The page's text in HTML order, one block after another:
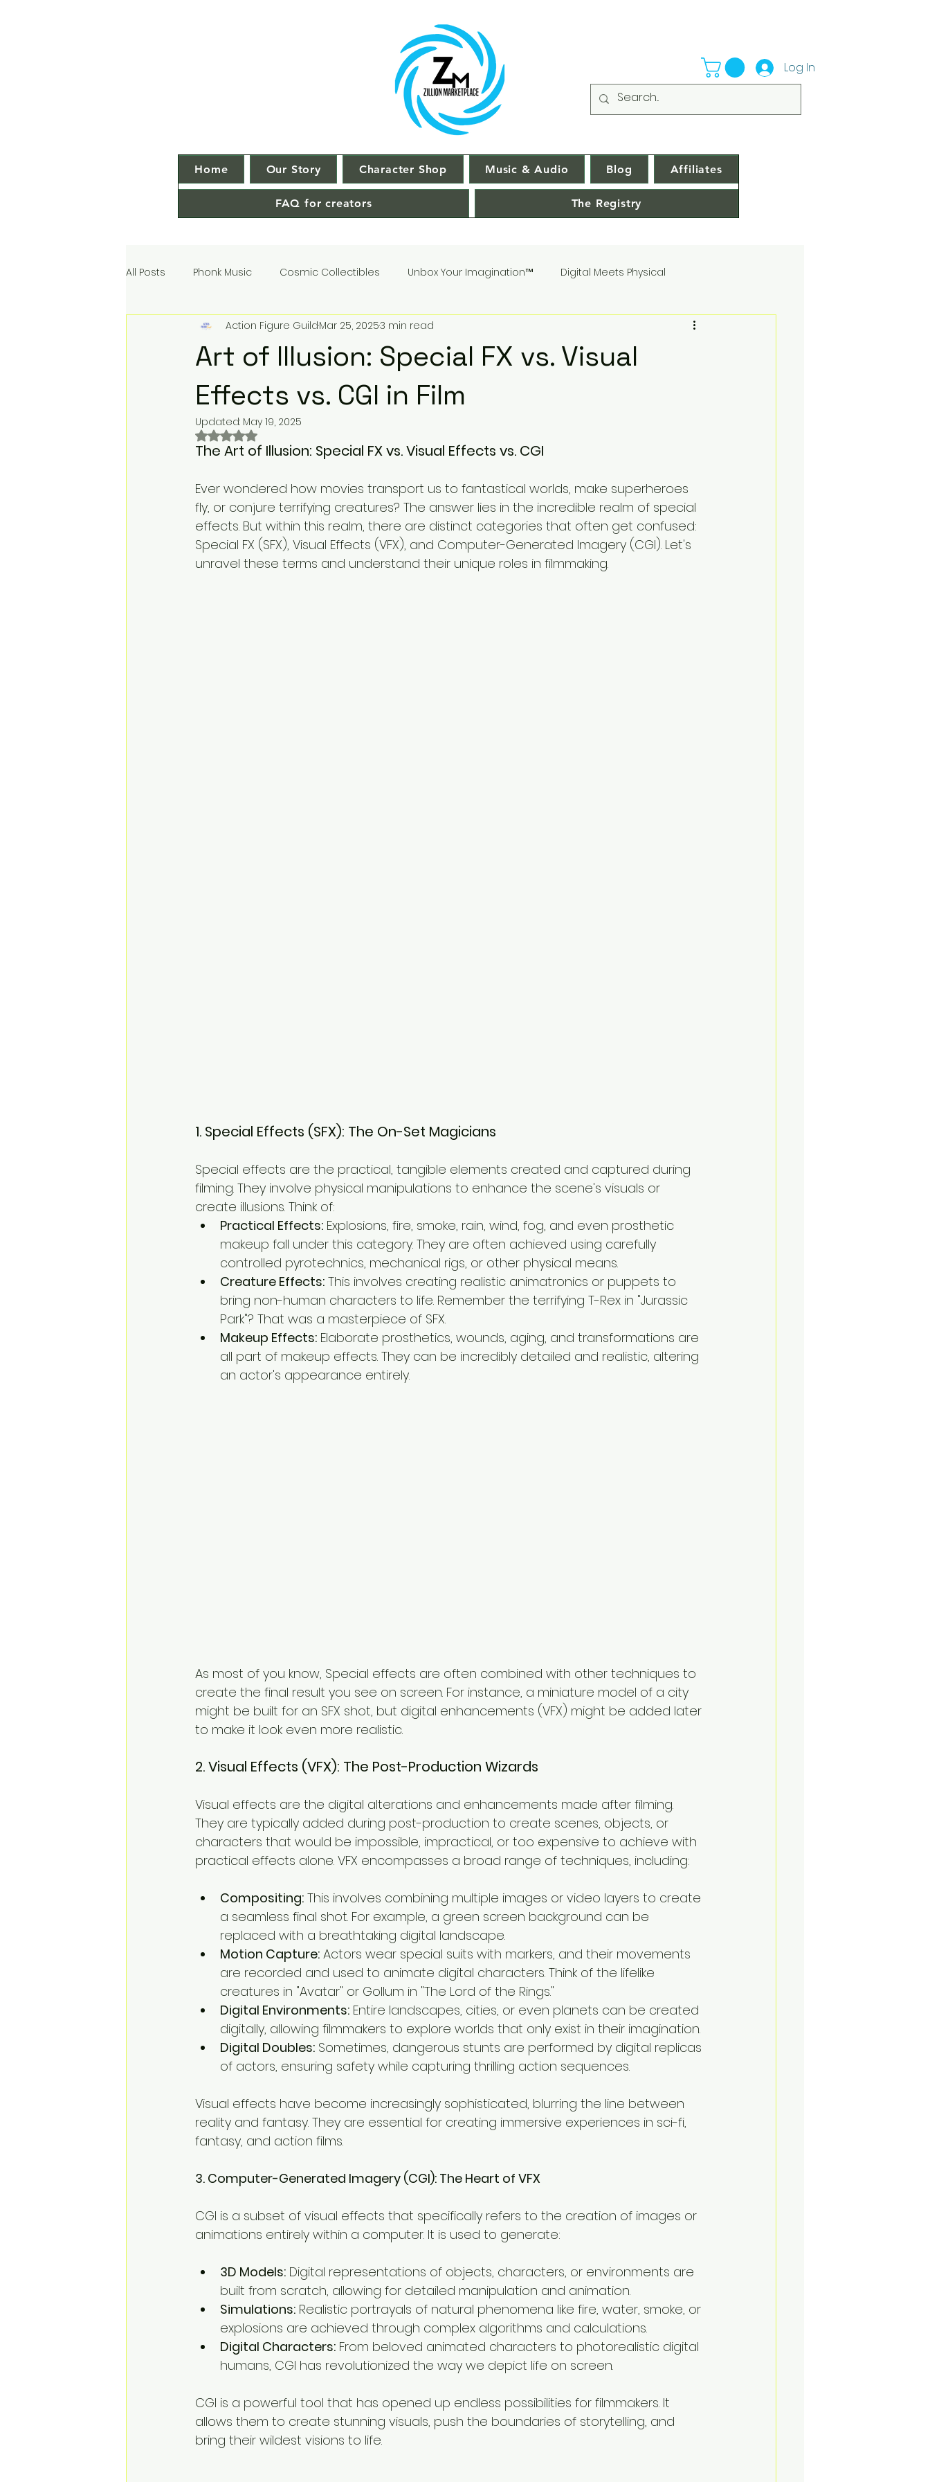
Log In
Home Our Story Character Shop Music & Audio Blog Affiliates
FAQ for creators The Registry
All Posts Phonk Music Cosmic Collectibles Unbox Your Imagination™ Digital Meets Physical
Action Figures & Hip-Hop Toy Soundtracks Sonic Artistry Toy Photgraphy
Designer Toys Giveaways & Promotions
Digital Downloads
Record Label Roster Physical Store Location Zillion Marketplace Funko POP! Sell Your Collection
We Buy Toys Toy Store Marietta Georgia How To Listicles Educational
Art of Illusion: Special FX vs. Visual
Effects vs. CGI in Film
Action Figure GuildMar 25, 20253 min read
Updated: May 19, 2025
Rated NaN out of 5 stars.
The Art of Illusion: Special FX vs. Visual Effects vs. CGI
Ever wondered how movies transport us to fantastical worlds, make superheroes
fly, or conjure terrifying creatures? The answer lies in the incredible realm of special
effects. But within this realm, there are distinct categories that often get confused:
Special FX (SFX), Visual Effects (VFX), and Computer-Generated Imagery (CGI). Let's
unravel these terms and understand their unique roles in filmmaking.
1. Special Effects (SFX): The On-Set Magicians
Special effects are the practical, tangible elements created and captured during
filming. They involve physical manipulations to enhance the scene's visuals or
create illusions. Think of:
Practical Effects: Explosions, fire, smoke, rain, wind, fog, and even prosthetic
makeup fall under this category. They are often achieved using carefully
controlled pyrotechnics, mechanical rigs, or other physical means.
Creature Effects: This involves creating realistic animatronics or puppets to
bring non-human characters to life. Remember the terrifying T-Rex in "Jurassic
Park"? That was a masterpiece of SFX.
Makeup Effects: Elaborate prosthetics, wounds, aging, and transformations are
all part of makeup effects. They can be incredibly detailed and realistic, altering
an actor's appearance entirely.
As most of you know, Special effects are often combined with other techniques to
create the final result you see on screen. For instance, a miniature model of a city
might be built for an SFX shot, but digital enhancements (VFX) might be added later
to make it look even more realistic.
2. Visual Effects (VFX): The Post-Production Wizards
Visual effects are the digital alterations and enhancements made after filming.
They are typically added during post-production to create scenes, objects, or
characters that would be impossible, impractical, or too expensive to achieve with
practical effects alone. VFX encompasses a broad range of techniques, including:
Compositing: This involves combining multiple images or video layers to create
a seamless final shot. For example, a green screen background can be
replaced with a breathtaking digital landscape.
Motion Capture: Actors wear special suits with markers, and their movements
are recorded and used to animate digital characters. Think of the lifelike
creatures in "Avatar" or Gollum in "The Lord of the Rings."
Digital Environments: Entire landscapes, cities, or even planets can be created
digitally, allowing filmmakers to explore worlds that only exist in their imagination.
Digital Doubles: Sometimes, dangerous stunts are performed by digital replicas
of actors, ensuring safety while capturing thrilling action sequences.
Visual effects have become increasingly sophisticated, blurring the line between
reality and fantasy. They are essential for creating immersive experiences in sci-fi,
fantasy, and action films.
3. Computer-Generated Imagery (CGI): The Heart of VFX
CGI is a subset of visual effects that specifically refers to the creation of images or
animations entirely within a computer. It is used to generate:
3D Models: Digital representations of objects, characters, or environments are
built from scratch, allowing for detailed manipulation and animation.
Simulations: Realistic portrayals of natural phenomena like fire, water, smoke, or
explosions are achieved through complex algorithms and calculations.
Digital Characters: From beloved animated characters to photorealistic digital
humans, CGI has revolutionized the way we depict life on screen.
CGI is a powerful tool that has opened up endless possibilities for filmmakers. It
allows them to create stunning visuals, push the boundaries of storytelling, and
bring their wildest visions to life.